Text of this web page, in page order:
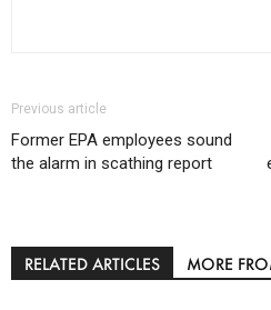
Previous article
Former EPA employees sound
the alarm in scathing report
RELATED ARTICLES MORE